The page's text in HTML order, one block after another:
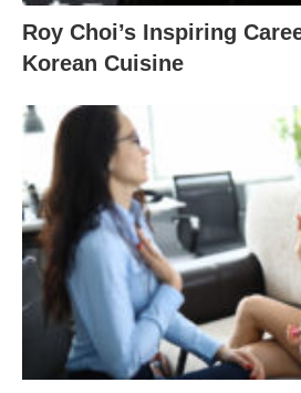
Roy Choi’s Inspiring
Korean Cuisine